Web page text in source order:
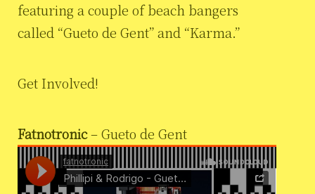
featuring a couple of beach bangers
called “Gueto de Gent” and “Karma.”
Get Involved!
Fatnotronic– Gueto de Gent